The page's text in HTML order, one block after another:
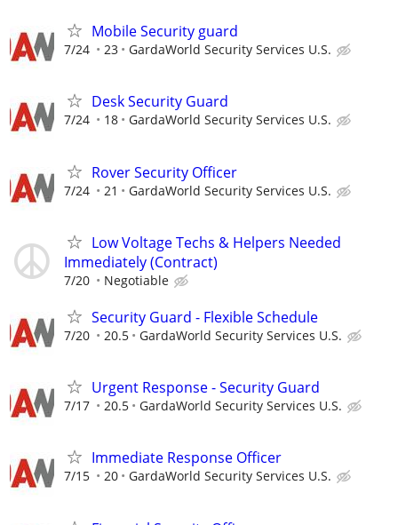
Mobile Security guard
7/24 23 GardaWorld Security Services U.S.
Desk Security Guard
7/24 18 GardaWorld Security Services U.S.
Rover Security Officer
7/24 21 GardaWorld Security Services U.S.
Low Voltage Techs & Helpers Needed
Immediately (Contract)
7/20 Negotiable
Security Guard - Flexible Schedule
7/20 20.5 GardaWorld Security Services U.S.
Urgent Response - Security Guard
7/17 20.5 GardaWorld Security Services U.S.
Immediate Response Officer
7/15 20 GardaWorld Security Services U.S.